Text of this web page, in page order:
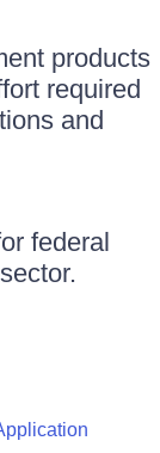
products
required
and
federal